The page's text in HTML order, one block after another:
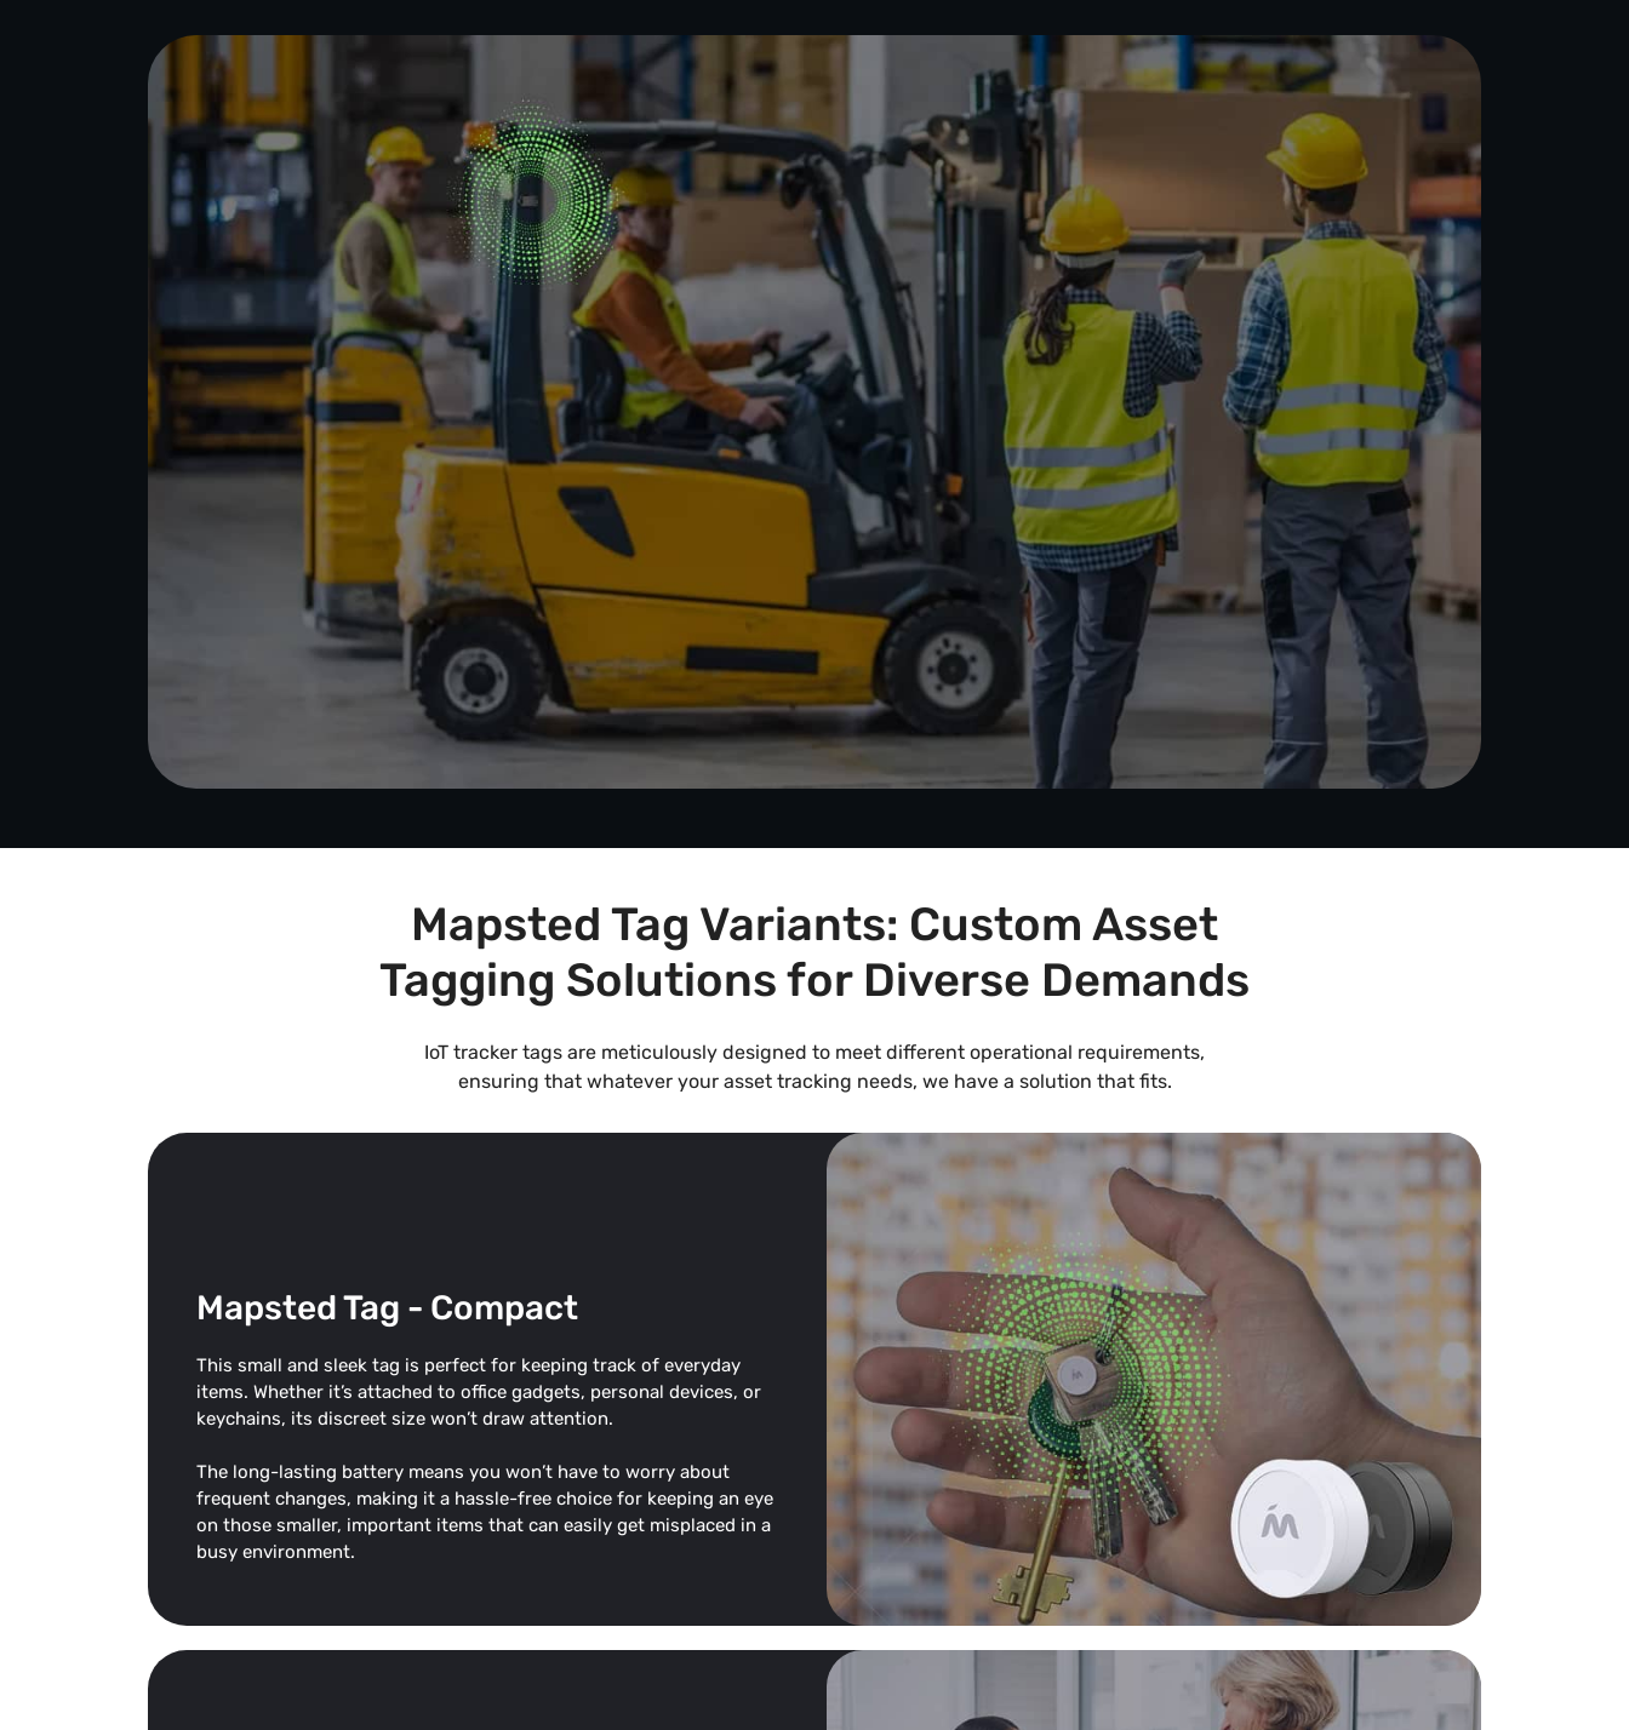
Mapsted Tag Variants: Custom Asset
Tagging Solutions for Diverse Demands
IoT tracker tags are meticulously designed to meet different operational requirements,
ensuring that whatever your asset tracking needs, we have a solution that fits.
Mapsted Tag - Compact
This small and sleek tag is perfect for keeping track of everyday
items. Whether it’s attached to office gadgets, personal devices, or
keychains, its discreet size won’t draw attention.
The long-lasting battery means you won’t have to worry about
frequent changes, making it a hassle-free choice for keeping an eye
on those smaller, important items that can easily get misplaced in a
busy environment.